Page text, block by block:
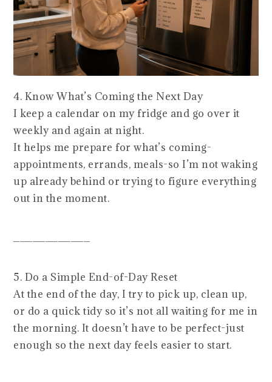
4. Know What’s Coming the Next Day
I keep a calendar on my fridge and go over it
weekly and again at night.
It helps me prepare for what’s coming-
appointments, errands, meals-so I’m not waking
up already behind or trying to figure everything
out in the moment.
5. Do a Simple End-of-Day Reset
At the end of the day, I try to pick up, clean up,
or do a quick tidy so it’s not all waiting for me in
the morning. It doesn’t have to be perfect-just
enough so the next day feels easier to start.